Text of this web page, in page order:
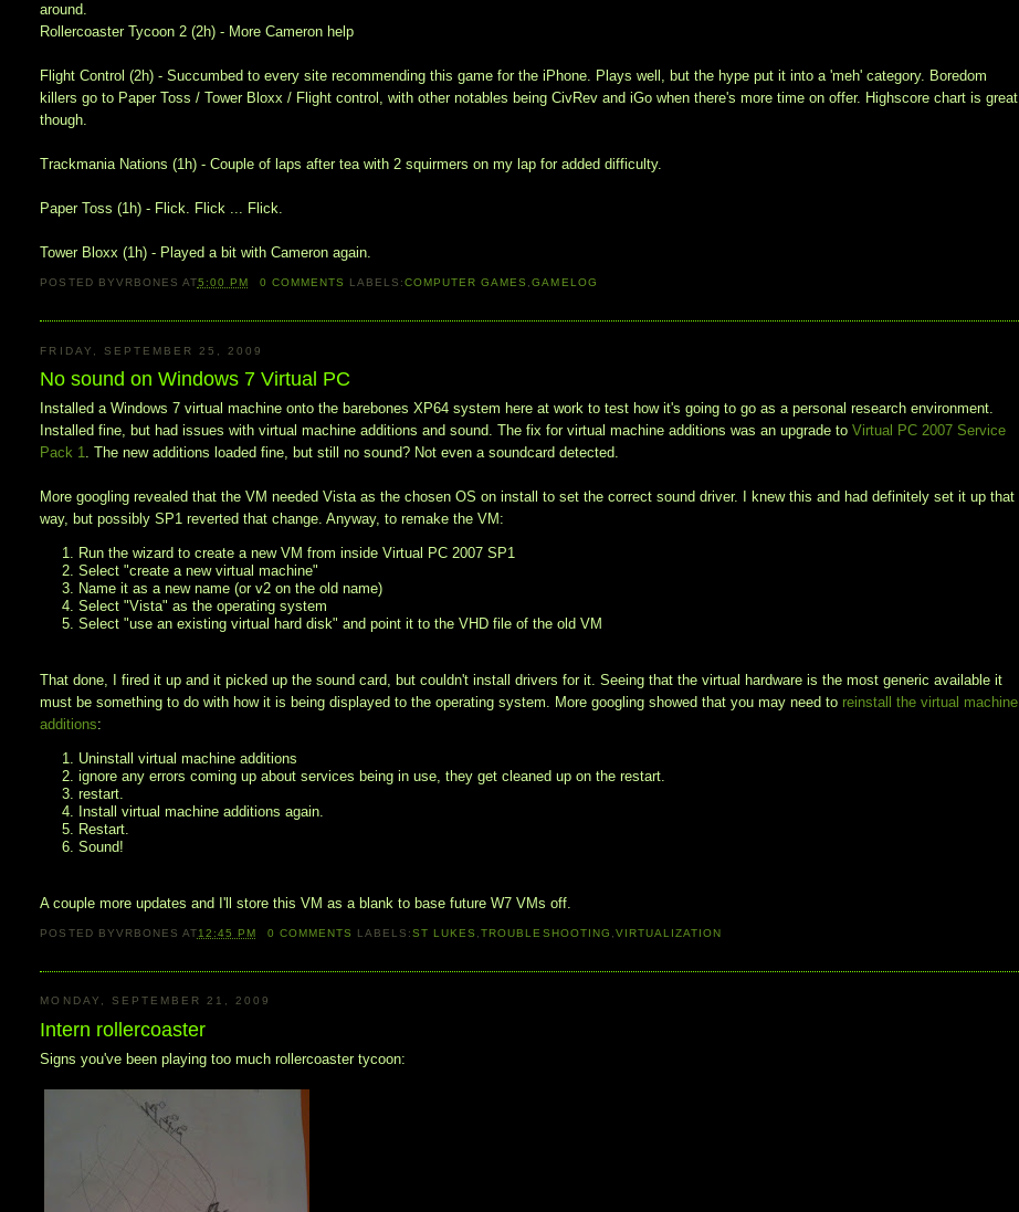
around.
Rollercoaster Tycoon 2 (2h) - More Cameron help
Flight Control (2h) - Succumbed to every site recommending this game for the iPhone. Plays well, but the hype put it into a 'meh' category. Boredom
killers go to Paper Toss / Tower Bloxx / Flight control, with other notables being CivRev and iGo when there's more time on offer. Highscore chart is great
though.
Trackmania Nations (1h) - Couple of laps after tea with 2 squirmers on my lap for added difficulty.
Paper Toss (1h) - Flick. Flick ... Flick.
Tower Bloxx (1h) - Played a bit with Cameron again.
POSTED BYVRBONES AT5:00 PM 0 COMMENTS LABELS:COMPUTER GAMES ,GAMELOG
FRIDAY, SEPTEMBER 25, 2009
No sound on Windows 7 Virtual PC
Installed a Windows 7 virtual machine onto the barebones XP64 system here at work to test how it's going to go as a personal research environment.
Installed fine, but had issues with virtual machine additions and sound. The fix for virtual machine additions was an upgrade toVirtual PC 2007 Service
Pack 1. The new additions loaded fine, but still no sound? Not even a soundcard detected.
More googling revealed that the VM needed Vista as the chosen OS on install to set the correct sound driver. I knew this and had definitely set it up that
way, but possibly SP1 reverted that change. Anyway, to remake the VM:
1. Run the wizard to create a new VM from inside Virtual PC 2007 SP1
2. Select "create a new virtual machine"
3. Name it as a new name (or v2 on the old name)
4. Select "Vista" as the operating system
5. Select "use an existing virtual hard disk" and point it to the VHD file of the old VM
That done, I fired it up and it picked up the sound card, but couldn't install drivers for it. Seeing that the virtual hardware is the most generic available it
must be something to do with how it is being displayed to the operating system. More googling showed that you may need to reinstall the virtual machine
additions:
1. Uninstall virtual machine additions
2. ignore any errors coming up about services being in use, they get cleaned up on the restart.
3. restart.
4. Install virtual machine additions again.
5. Restart.
6. Sound!
A couple more updates and I'll store this VM as a blank to base future W7 VMs off.
POSTED BYVRBONES AT12:45 PM 0 COMMENTS LABELS:ST LUKES ,TROUBLESHOOTING VIRTUALIZATION
MONDAY, SEPTEMBER 21, 2009
Intern rollercoaster
Signs you've been playing too much rollercoaster tycoon: